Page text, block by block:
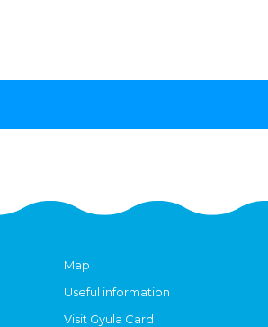
Map
Useful information
Visit Gyula Card